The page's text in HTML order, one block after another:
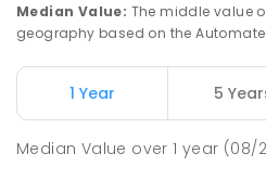
Median Value: The middle value
geography based on the
1 Year 5
Median Value over1 year (08/